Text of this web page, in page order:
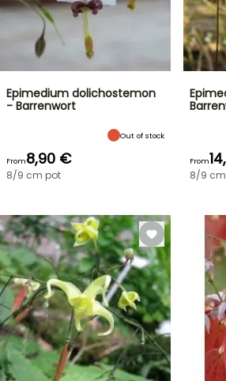
Epimedium dolichostemon
- Barrenwort
Out of stock
From8,90 €
8/9 cm pot
From
8/9